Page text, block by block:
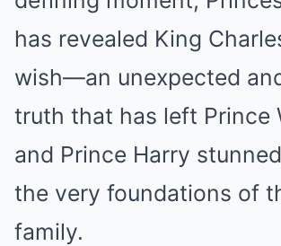
has revealed King
wish—an unexpected
truth that has left Prince
and Prince Harry
the very foundations of
family.